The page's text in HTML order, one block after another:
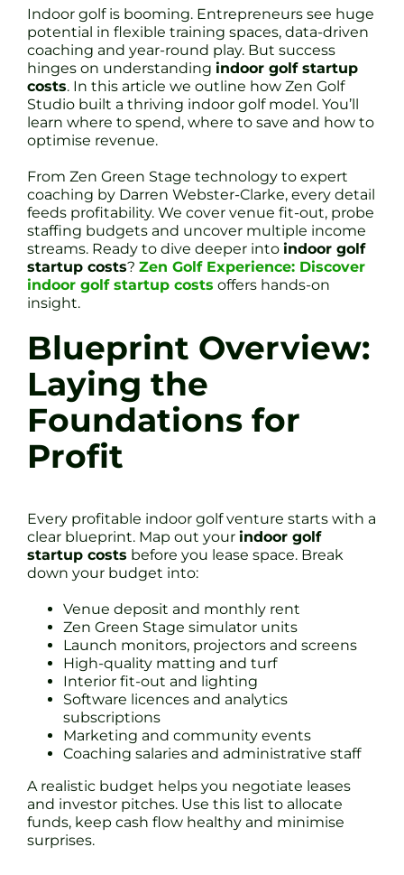
Indoor golf is booming. Entrepreneurs see huge
potential in flexible training spaces, data-driven
coaching and year-round play. But success
hinges on understanding indoor golf startup
costs. In this article we outline how Zen Golf
Studio built a thriving indoor golf model. You’ll
learn where to spend, where to save and how to
optimise revenue.
From Zen Green Stage technology to expert
coaching by Darren Webster-Clarke, every detail
feeds profitability. We cover venue fit-out, probe
staffing budgets and uncover multiple income
streams. Ready to dive deeper into indoor golf
startup costs? Zen Golf Experience: Discover
indoor golf startup costs offers hands-on
insight.
Blueprint Overview:
Laying the
Foundations for
Profit
Every profitable indoor golf venture starts with a
clear blueprint. Map out your indoor golf
startup costs before you lease space. Break
down your budget into:
Venue deposit and monthly rent
Zen Green Stage simulator units
Launch monitors, projectors and screens
High-quality matting and turf
Interior fit-out and lighting
Software licences and analytics
subscriptions
Marketing and community events
Coaching salaries and administrative staff
A realistic budget helps you negotiate leases
and investor pitches. Use this list to allocate
funds, keep cash flow healthy and minimise
surprises.